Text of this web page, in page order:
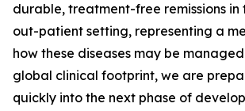
durable, treatment-free remissions in
out-patient setting, representing a
how these diseases may be
global clinical footprint, we are
quickly into the next phase of